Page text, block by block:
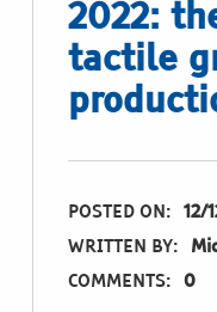
2022:
tactile
POSTED ON: 12/
WRITTEN BY:
COMMENTS: 0